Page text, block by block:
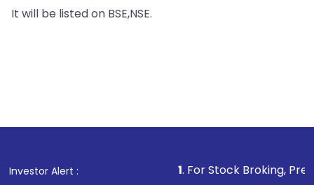
It will be listed on BSE,NSE.
Investor Alert : . For Stock Broking, Prevent